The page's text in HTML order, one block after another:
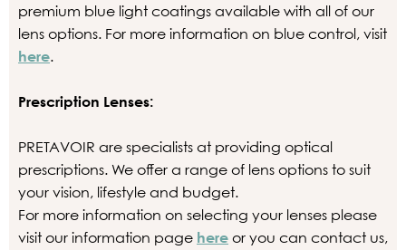
premium blue light coatings available with all of our
lens options. For more information on blue control, visit
here.
Prescription Lenses:
PRETAVOIR are specialists at providing optical
prescriptions. We offer a range of lens options to suit
your vision, lifestyle and budget.
For more information on selecting your lenses please
visit our information page here or you can contact us,